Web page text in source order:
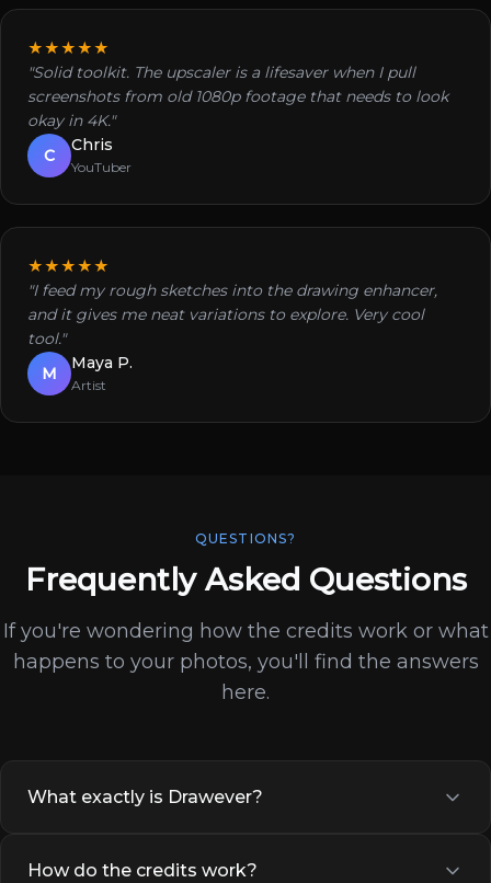
★★★★★
"Solid toolkit. The upscaler is a lifesaver when I pull
screenshots from old 1080p footage that needs to look
okay in 4K."
C
Chris
YouTuber
★★★★★
"I feed my rough sketches into the drawing enhancer,
and it gives me neat variations to explore. Very cool
tool."
M
Maya P.
Artist
QUESTIONS?
Frequently Asked Questions
If you're wondering how the credits work or what
happens to your photos, you'll find the answers
here.
What exactly is Drawever?
How do the credits work?